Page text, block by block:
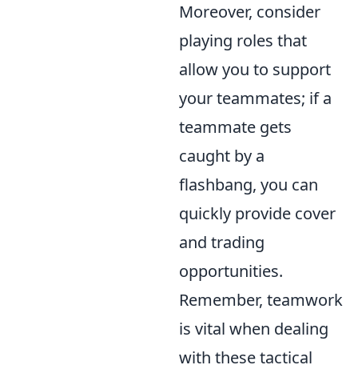
Moreover, consider
playing roles that
allow you to support
your teammates; if a
teammate gets
caught by a
flashbang, you can
quickly provide cover
and trading
opportunities.
Remember, teamwork
is vital when dealing
with these tactical